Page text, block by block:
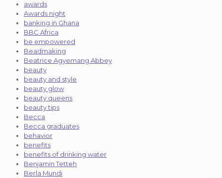
awards
Awards night
banking in Ghana
BBC Africa
be empowered
Beadmaking
Beatrice Agyemang Abbey
beauty
beauty and style
beauty glow
beauty queens
beauty tips
Becca
Becca graduates
behavior
benefits
benefits of drinking water
Benjamin Tetteh
Berla Mundi